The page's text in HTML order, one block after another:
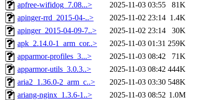
apfree-wifidog_7.08...>
2025-11-03 03:55
81K
apinger-rrd_2015-04-..>
2025-11-02 23:14 1.4K
apinger_2015-04-09-7..>
2025-11-02 23:14
30K
apk_2.14.0-1_arm_cor..>
2025-11-03 01:31 259K
apparmor-profiles_3...>
2025-11-03 08:42
71K
apparmor-utils_3.0.3..>
2025-11-03 08:42 444K
aria2_1.36.0-2_arm_c..>
2025-11-03 03:30 548K
ariang-nginx_1.3.6-1..>
2025-11-03 08:52 1.0M